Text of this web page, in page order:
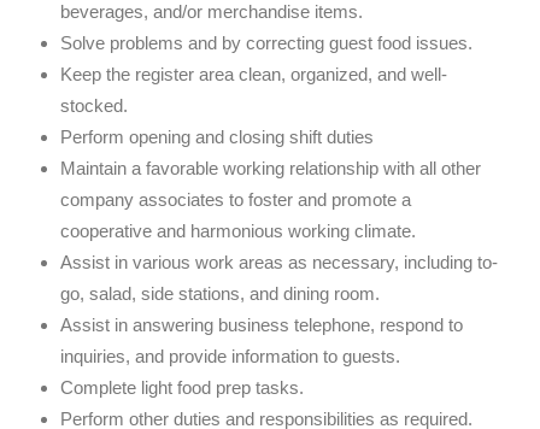
beverages, and/or merchandise items.
Solve problems and by correcting guest food issues.
Keep the register area clean, organized, and well-
stocked.
Perform opening and closing shift duties
Maintain a favorable working relationship with all other
company associates to foster and promote a
cooperative and harmonious working climate.
Assist in various work areas as necessary, including to-
go, salad, side stations, and dining room.
Assist in answering business telephone, respond to
inquiries, and provide information to guests.
Complete light food prep tasks.
Perform other duties and responsibilities as required.